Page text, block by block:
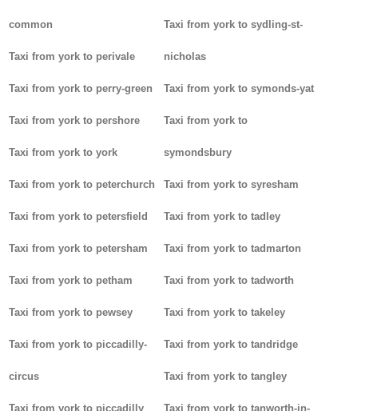
common
Taxi from york to perivale
Taxi from york to perry-green
Taxi from york to pershore
Taxi from york to york
Taxi from york to peterchurch
Taxi from york to petersfield
Taxi from york to petersham
Taxi from york to petham
Taxi from york to pewsey
Taxi from york to piccadilly-
circus
Taxi from york to piccadilly
Taxi from york to sydling-st-
nicholas
Taxi from york to symonds-yat
Taxi from york to
symondsbury
Taxi from york to syresham
Taxi from york to tadley
Taxi from york to tadmarton
Taxi from york to tadworth
Taxi from york to takeley
Taxi from york to tandridge
Taxi from york to tangley
Taxi from york to tanworth-in-